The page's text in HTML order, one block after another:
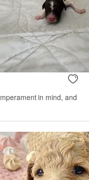
in mind, and